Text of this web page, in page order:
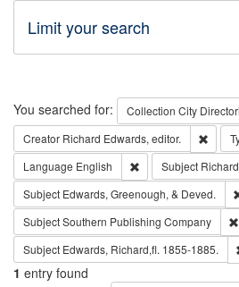
Limit your search
Search
You searched for: Collection City
Creator Richard Edwards, editor.
Language English Remove constraint
Subject
Subject Edwards, Greenough, & Deved.
SubjectSouthern Publishing Company
Subject Edwards, Richard,fl. 1855-1885.
1 entry found